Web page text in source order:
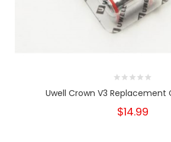
Uwell Crown V3 Replacement
$14.99